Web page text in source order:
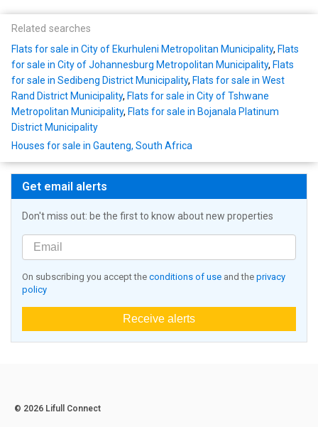
Related searches
Flats for sale in City of Ekurhuleni Metropolitan Municipality, Flats
for sale in City of Johannesburg Metropolitan Municipality, Flats
for sale in Sedibeng District Municipality, Flats for sale in West
Rand District Municipality, Flats for sale in City of Tshwane
Metropolitan Municipality, Flats for sale in Bojanala Platinum
District Municipality
Houses for sale in Gauteng, South Africa
Get email alerts
Don't miss out: be the first to know about new properties
On subscribing you accept the conditions of use and the privacy
policy
Receive alerts
© 2026 Lifull Connect